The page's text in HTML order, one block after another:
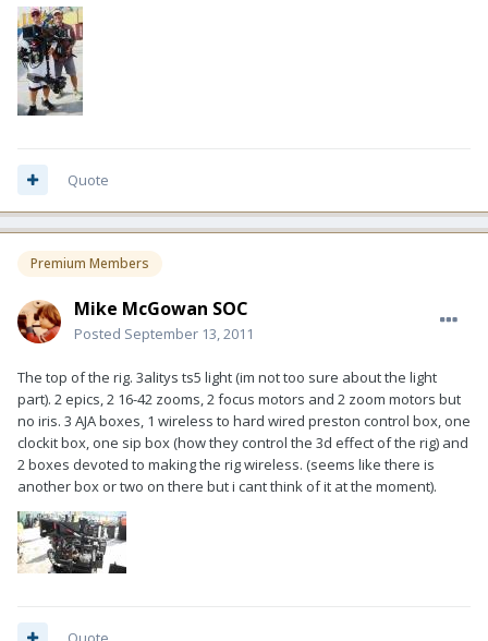
Quote
Premium Members
Mike McGowan SOC
Posted September 13, 2011
The top of the rig. 3alitys ts5 light (im not too sure about the light
part). 2 epics, 2 16-42 zooms, 2 focus motors and 2 zoom motors but
no iris. 3 AJA boxes, 1 wireless to hard wired preston control box, one
clockit box, one sip box (how they control the 3d effect of the rig) and
2 boxes devoted to making the rig wireless. (seems like there is
another box or two on there but i cant think of it at the moment).